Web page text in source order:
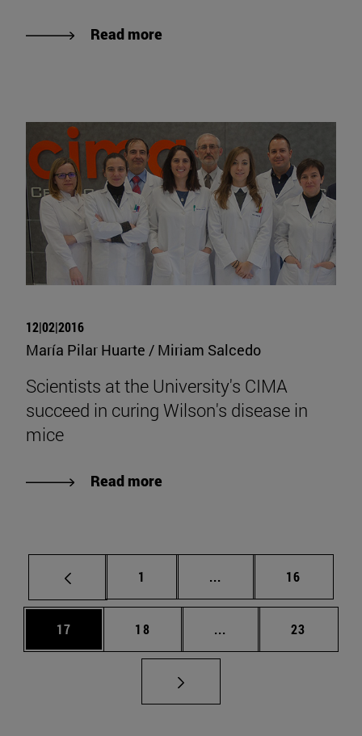
Read more
12|02|2016
María Pilar Huarte / Miriam Salcedo
Scientists at the University's CIMA
succeed in curing Wilson's disease in
mice
Read more
Page
1 ... Intermediate pages
Page
16
Page
17 Page
18 ... Intermediate pages
Page
23